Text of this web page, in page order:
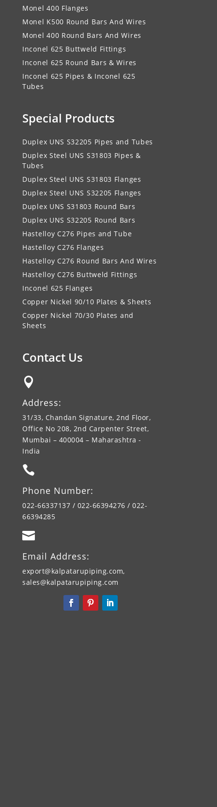
Monel 400 Flanges
Monel K500 Round Bars And Wires
Monel 400 Round Bars And Wires
Inconel 625 Buttweld Fittings
Inconel 625 Round Bars & Wires
Inconel 625 Pipes & Inconel 625
Tubes
Special Products
Duplex UNS S32205 Pipes and Tubes
Duplex Steel UNS S31803 Pipes &
Tubes
Duplex Steel UNS S31803 Flanges
Duplex Steel UNS S32205 Flanges
Duplex UNS S31803 Round Bars
Duplex UNS S32205 Round Bars
Hastelloy C276 Pipes and Tube
Hastelloy C276 Flanges
Hastelloy C276 Round Bars And Wires
Hastelloy C276 Buttweld Fittings
Inconel 625 Flanges
Copper Nickel 90/10 Plates & Sheets
Copper Nickel 70/30 Plates and
Sheets
Contact Us

Address:
31/33, Chandan Signature, 2nd Floor,
Office No 208, 2nd Carpenter Street,
Mumbai – 400004 – Maharashtra -
India

Phone Number:
022-66337137 / 022-66394276 / 022-
66394285

Email Address:
export@kalpatarupiping.com,
sales@kalpatarupiping.com